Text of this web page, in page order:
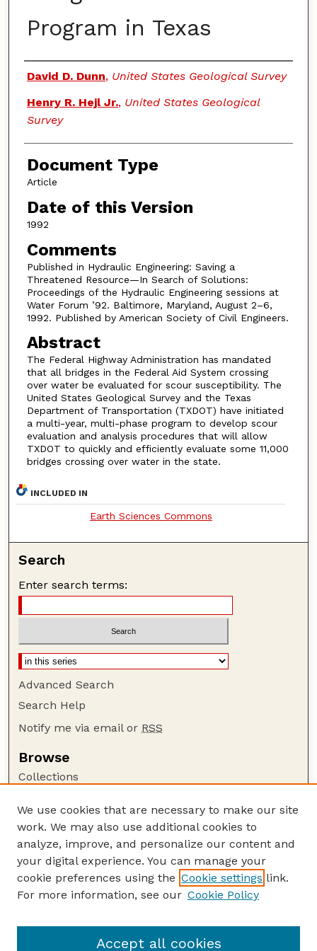
Program in Texas
Authors
David D. Dunn, United States Geological Survey
Henry R. Hejl Jr., United States Geological
Survey
Document Type
Article
Date of this Version
1992
Comments
Published in Hydraulic Engineering: Saving a
Threatened Resource—In Search of Solutions:
Proceedings of the Hydraulic Engineering sessions at
Water Forum ’92. Baltimore, Maryland, August 2–6,
1992. Published by American Society of Civil Engineers.
Abstract
The Federal Highway Administration has mandated
that all bridges in the Federal Aid System crossing
over water be evaluated for scour susceptibility. The
United States Geological Survey and the Texas
Department of Transportation (TXDOT) have initiated
a multi-year, multi-phase program to develop scour
evaluation and analysis procedures that will allow
TXDOT to quickly and efficiently evaluate some 11,000
bridges crossing over water in the state.
INCLUDED IN
Earth Sciences Commons
Search
Enter search terms:
Advanced Search
Search Help
Notify me via email or RSS
Browse
Collections
Authors
Author Corner
Author FAQ
Guide to Submitting
USGS Website
We use cookies that are necessary to make our site
work. We may also use additional cookies to
analyze, improve, and personalize our content and
your digital experience. You can manage your
cookie preferences using the Cookie settings link.
For more information, see our Cookie Policy
Accept all cookies